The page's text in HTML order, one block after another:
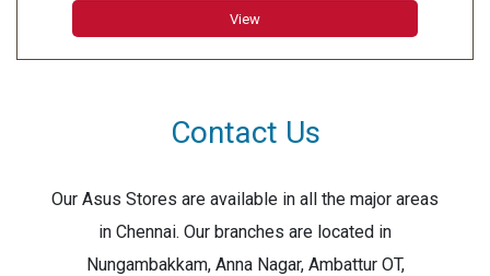
View
Contact Us
Our Asus Stores are available in all the major areas
in Chennai. Our branches are located in
Nungambakkam, Anna Nagar, Ambattur OT,